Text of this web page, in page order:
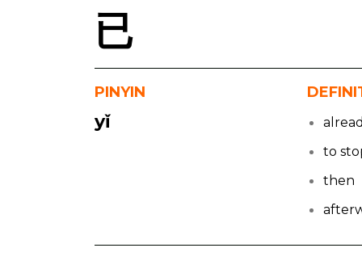
已
PINYIN
yǐ
to
then